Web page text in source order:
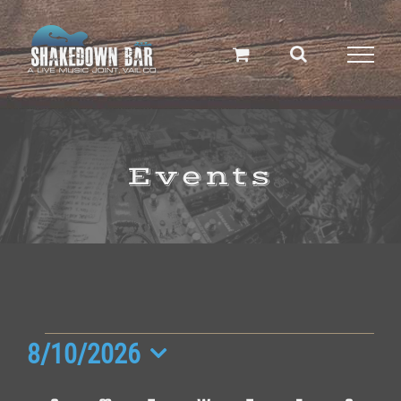
Skip
to
content
Events
Events
8/10/2026